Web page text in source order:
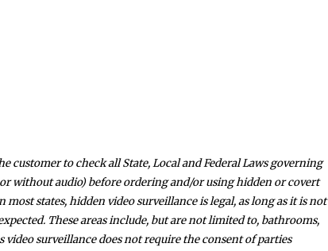
customer to check all State, Local and Federal Laws governing
without audio) before ordering and/or using hidden or covert
states, hidden video surveillance is legal, as long as it is not
These areas include, but are not limited to, bathrooms,
video surveillance does not require the consent of parties